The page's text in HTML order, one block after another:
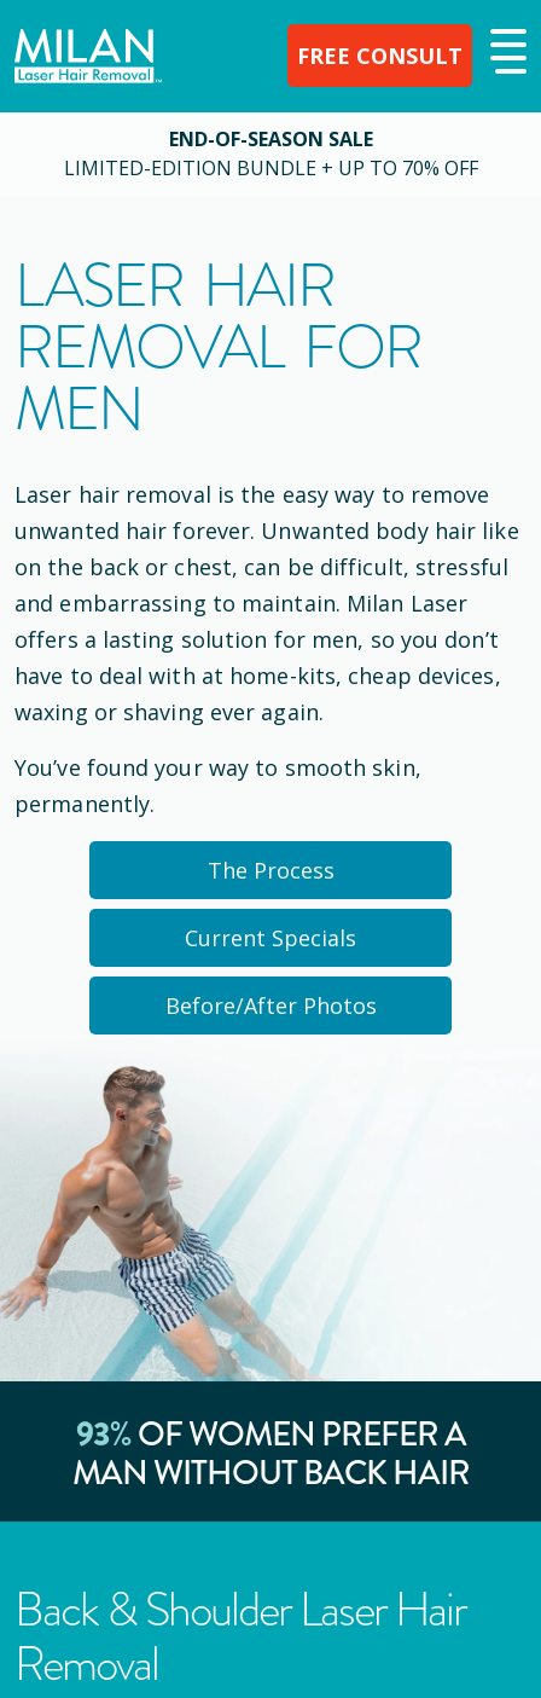
FREE CONSULT
END-OF-SEASON SALE
LIMITED-EDITION BUNDLE + UP TO 70% OFF
LASER HAIR
REMOVAL FOR
MEN
Laser hair removal is the easy way to remove
unwanted hair forever. Unwanted body hair like
on the back or chest, can be difficult, stressful
and embarrassing to maintain. Milan Laser
offers a lasting solution for men, so you don’t
have to deal with at home-kits, cheap devices,
waxing or shaving ever again.
You’ve found your way to smooth skin,
permanently.
The Process
Current Specials
Before/After Photos
93%OF WOMEN PREFER A
MAN WITHOUT BACK HAIR
Back & Shoulder Laser Hair
Removal